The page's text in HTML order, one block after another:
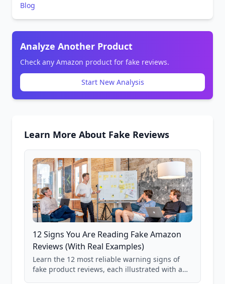
Blog
Analyze Another Product
Check any Amazon product for fake reviews.
Start New Analysis
Learn More About Fake Reviews
12 Signs You Are Reading Fake Amazon
Reviews (With Real Examples)
Learn the 12 most reliable warning signs of
fake product reviews, each illustrated with a